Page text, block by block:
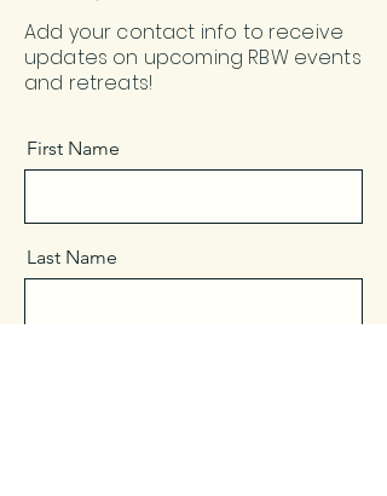
Add your contact info to receive
updates on upcoming RBW events
and retreats!
First Name
Last Name